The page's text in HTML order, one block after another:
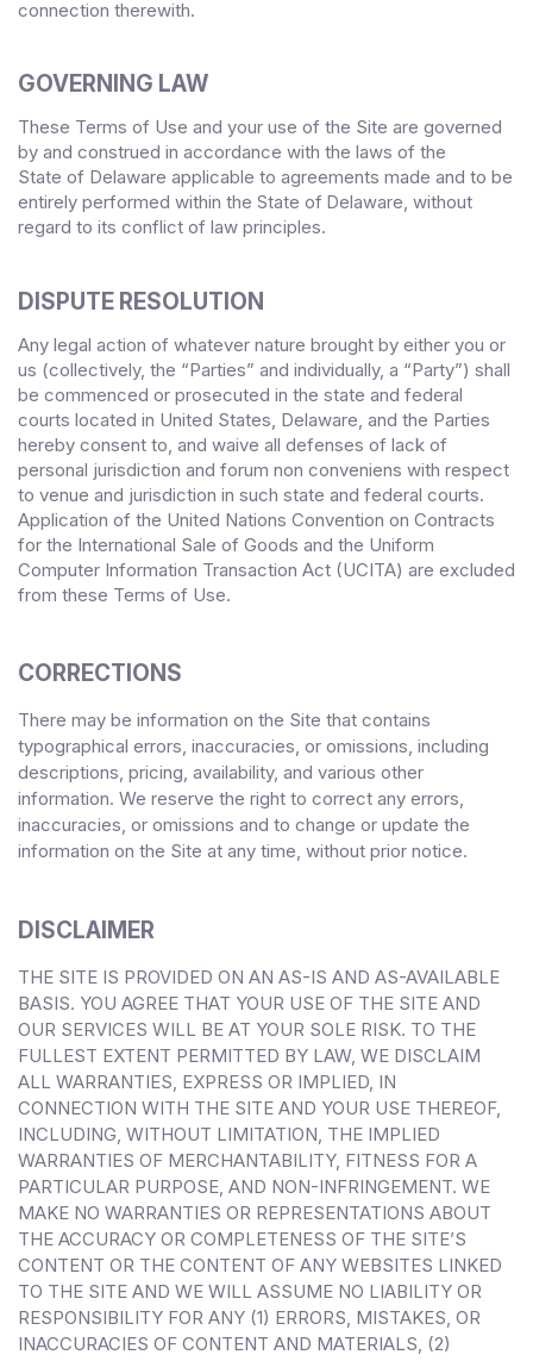
connection therewith.
GOVERNING LAW
These Terms of Use and your use of the Site are governed
by and construed in accordance with the laws of the
State of Delaware applicable to agreements made and to be
entirely performed within the State of Delaware, without
regard to its conflict of law principles.
DISPUTE RESOLUTION
Any legal action of whatever nature brought by either you or
us (collectively, the “Parties” and individually, a “Party”) shall
be commenced or prosecuted in the state and federal
courts located in United States, Delaware, and the Parties
hereby consent to, and waive all defenses of lack of
personal jurisdiction and forum non conveniens with respect
to venue and jurisdiction in such state and federal courts.
Application of the United Nations Convention on Contracts
for the International Sale of Goods and the Uniform
Computer Information Transaction Act (UCITA) are excluded
from these Terms of Use.
CORRECTIONS
There may be information on the Site that contains
typographical errors, inaccuracies, or omissions, including
descriptions, pricing, availability, and various other
information. We reserve the right to correct any errors,
inaccuracies, or omissions and to change or update the
information on the Site at any time, without prior notice.
DISCLAIMER
THE SITE IS PROVIDED ON AN AS-IS AND AS-AVAILABLE
BASIS. YOU AGREE THAT YOUR USE OF THE SITE AND
OUR SERVICES WILL BE AT YOUR SOLE RISK. TO THE
FULLEST EXTENT PERMITTED BY LAW, WE DISCLAIM
ALL WARRANTIES, EXPRESS OR IMPLIED, IN
CONNECTION WITH THE SITE AND YOUR USE THEREOF,
INCLUDING, WITHOUT LIMITATION, THE IMPLIED
WARRANTIES OF MERCHANTABILITY, FITNESS FOR A
PARTICULAR PURPOSE, AND NON-INFRINGEMENT. WE
MAKE NO WARRANTIES OR REPRESENTATIONS ABOUT
THE ACCURACY OR COMPLETENESS OF THE SITE’S
CONTENT OR THE CONTENT OF ANY WEBSITES LINKED
TO THE SITE AND WE WILL ASSUME NO LIABILITY OR
RESPONSIBILITY FOR ANY (1) ERRORS, MISTAKES, OR
INACCURACIES OF CONTENT AND MATERIALS, (2)